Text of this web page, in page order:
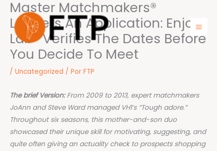
para
conteúdo
Master Matchmakers®
Leaders An Application: Enjoy
Lab® Verifies The Dates Before
You Decide To Meet
/ Uncategorized / Por FTP
The brief Version:From 2009 to 2013, expert matchmakers
JoAnn and Steve Ward managed VH1’s “Tough adore.”
Throughout six seasons, this mother-and-son duo
showcased their unique skill for motivating, suggesting, and
quite often giving an actuality check to prospects shopping